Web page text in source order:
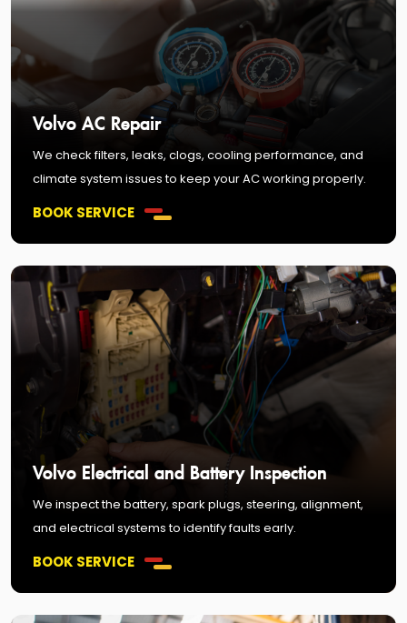
Volvo AC Repair
We check filters, leaks, clogs, cooling performance, and
climate system issues to keep your AC working properly.
BOOK SERVICE
Volvo Electrical and Battery Inspection
We inspect the battery, spark plugs, steering, alignment,
and electrical systems to identify faults early.
BOOK SERVICE